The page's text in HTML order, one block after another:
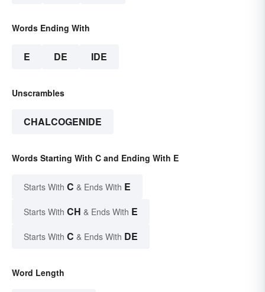
Words Ending With
E DE IDE
Unscrambles
CHALCOGENIDE
Words Starting With C and Ending With E
Starts With C & Ends With E
Starts With CH & Ends With E
Starts With C & Ends With DE
Word Length